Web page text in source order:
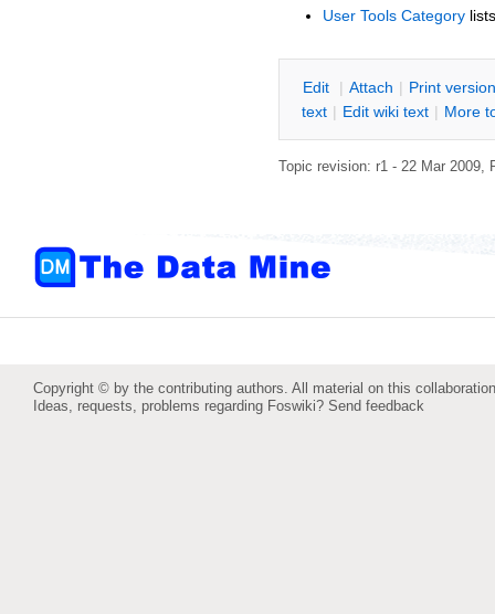
User Tools Category
Edit | Attach | Print version
text | Edit wiki text | More
Topic revision: r1 - 22 Mar 2009,
Copyright © by the contributing authors. All material on this
Ideas, requests, problems regarding Foswiki? Send feedback